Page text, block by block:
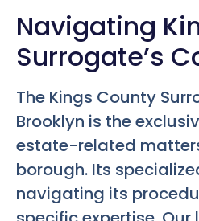
Navigating
Surrogate’s
The Kings County
Brooklyn is the
estate-related
borough. Its
navigating its